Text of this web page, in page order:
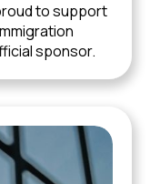
to support
sponsor.